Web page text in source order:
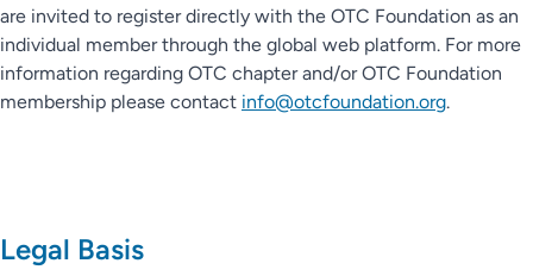
are invited to register directly with the OTC Foundation as an
individual member through the global web platform. For more
information regarding OTC chapter and/or OTC Foundation
membership please contact info@otcfoundation.org.
Legal Basis